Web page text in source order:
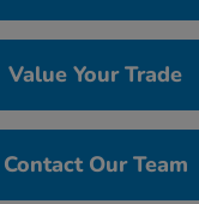
Value Your Trade
Contact Our Team